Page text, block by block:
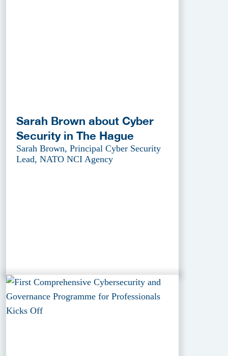
Sarah Brown about Cyber
Security in The Hague
Sarah Brown, Principal Cyber Security
Lead, NATO NCI Agency